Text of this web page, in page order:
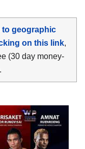
to geographic
on this link,
(30 day money-